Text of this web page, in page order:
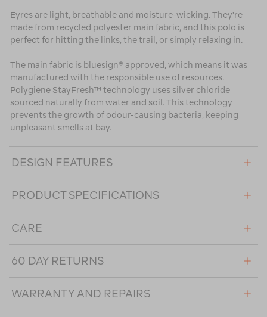
Eyres are light, breathable and moisture-wicking. They're
made from recycled polyester main fabric, and this polo is
perfect for hitting the links, the trail, or simply relaxing in.
The main fabric is bluesign® approved, which means it was
manufactured with the responsible use of resources.
Polygiene StayFresh™ technology uses silver chloride
sourced naturally from water and soil. This technology
prevents the growth of odour-causing bacteria, keeping
unpleasant smells at bay.
DESIGN FEATURES
PRODUCT SPECIFICATIONS
CARE
60 DAY RETURNS
WARRANTY AND REPAIRS